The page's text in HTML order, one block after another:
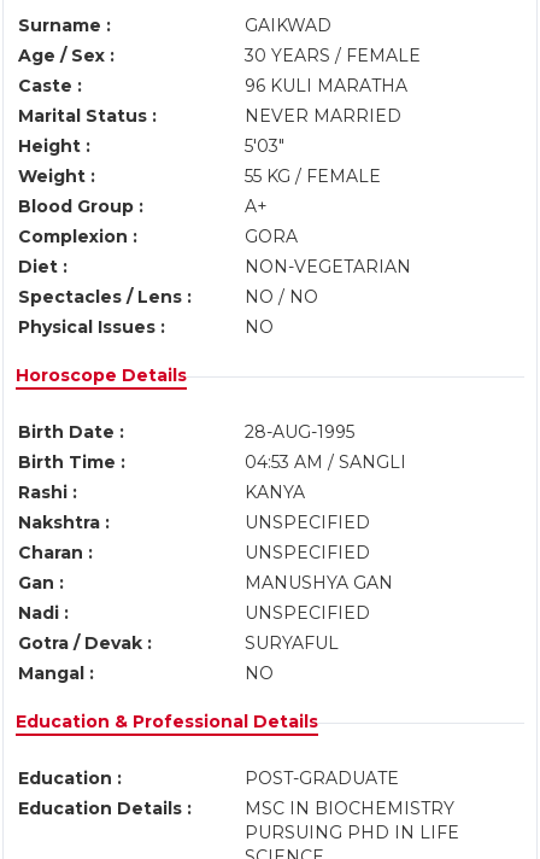
Surname :
GAIKWAD
Age / Sex :
30 YEARS / FEMALE
Caste :
96 KULI MARATHA
Marital Status :
NEVER MARRIED
Height :
5'03"
Weight :
55 KG / FEMALE
Blood Group :
A+
Complexion :
GORA
Diet :
NON-VEGETARIAN
Spectacles / Lens :
NO / NO
Physical Issues :
NO
Horoscope Details
Birth Date :
28-AUG-1995
Birth Time :
04:53 AM / SANGLI
Rashi :
KANYA
Nakshtra :
UNSPECIFIED
Charan :
UNSPECIFIED
Gan :
MANUSHYA GAN
Nadi :
UNSPECIFIED
Gotra / Devak :
SURYAFUL
Mangal :
NO
Education & Professional Details
Education :
POST-GRADUATE
Education Details :
MSC IN BIOCHEMISTRY
PURSUING PHD IN LIFE